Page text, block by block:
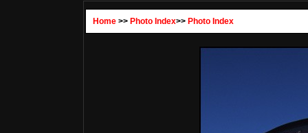
Home>> Photo Index>> Photo Index